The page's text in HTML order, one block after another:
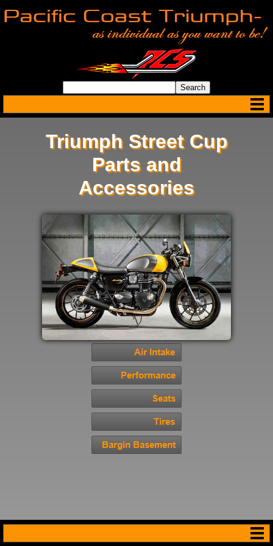
Triumph Street Cup
Parts and
Accessories